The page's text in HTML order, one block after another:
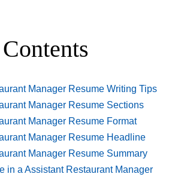
Manager Resume Writing Tips
Manager Resume Sections
Manager Resume Format
Manager Resume Headline
Manager Resume Summary
in a Assistant Restaurant Manager